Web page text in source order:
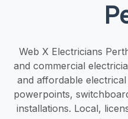
Web X Electricians
and commercial
and affordable
powerpoints,
installations. Local,